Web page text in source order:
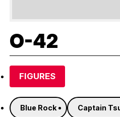
O-42
FIGURES
Blue Rock Captain